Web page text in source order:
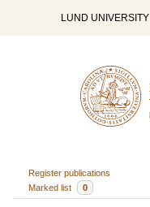
LUND UNIVERSITY
Register publications
Marked list
0